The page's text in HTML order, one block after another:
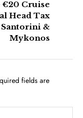
€20 Cruise
Head Tax
&
Mykonos
fields are